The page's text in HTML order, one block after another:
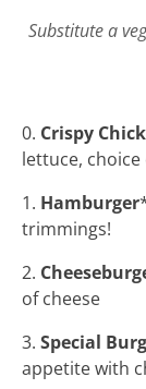
Substitute a
0. Crispy
lettuce,
1. Hamburger
trimmings!
2.
of cheese
3. Special
appetite with